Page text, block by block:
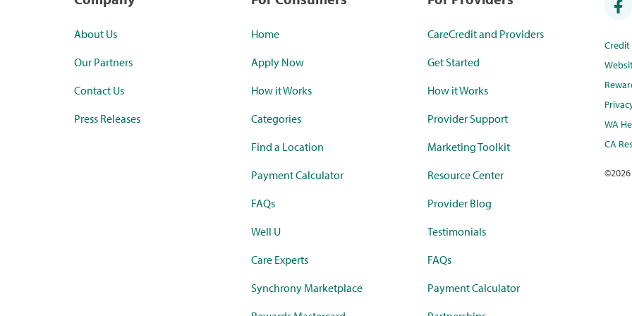
About Us
Our Partners
Contact Us
Press Releases
Home
Apply Now
How it Works
Categories
Find a Location
Payment Calculator
FAQs
Well U
Care Experts
Synchrony Marketplace
CareCredit and Providers
Get Started
How it Works
Provider Support
Marketing Toolkit
Resource Center
Provider Blog
Testimonials
FAQs
Payment Calculator
WA
CA
©